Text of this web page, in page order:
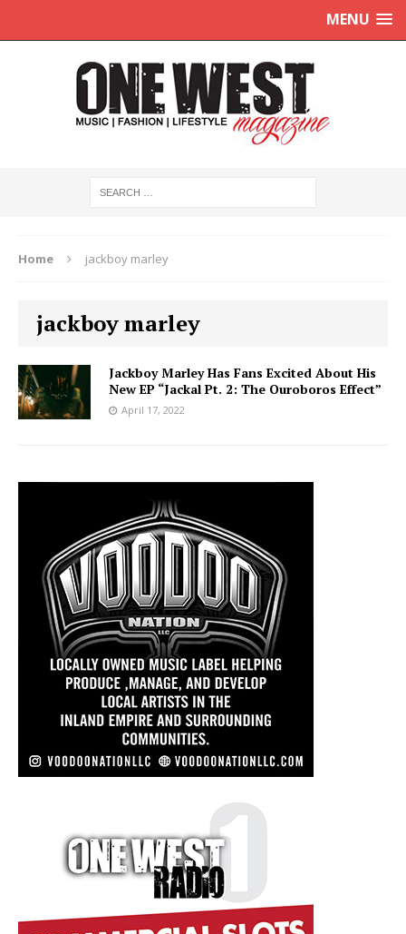
MENU
Home jackboy marley
jackboy marley
Jackboy Marley Has Fans Excited About His
New EP “Jackal Pt. 2: The Ouroboros Effect”
April 17, 2022